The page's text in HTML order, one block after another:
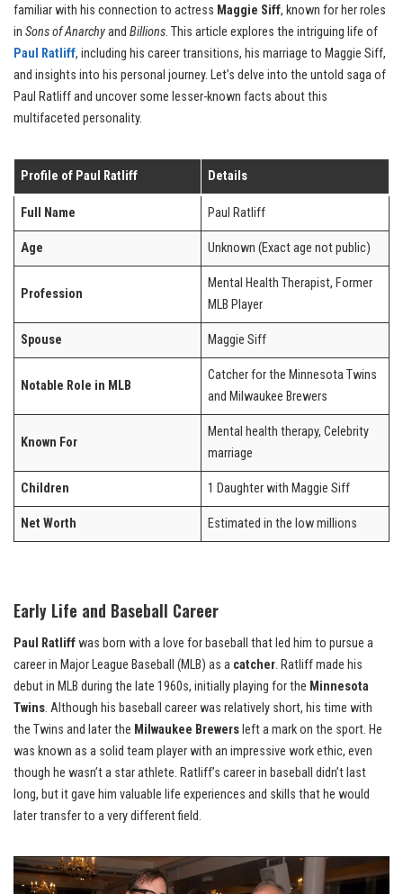
familiar with his connection to actress Maggie Siff, known for her roles
in Sons of Anarchyand Billions. This article explores the intriguing life of
Paul Ratliff, including his career transitions, his marriage to Maggie Siff,
and insights into his personal journey. Let’s delve into the untold saga of
Paul Ratliff and uncover some lesser-known facts about this
multifaceted personality.
Profile of Paul Ratliff Details
Full Name Paul Ratliff
Age Unknown (Exact age not public)
Profession
Mental Health Therapist, Former
MLB Player
Spouse Maggie Siff
Notable Role in MLB
Catcher for the Minnesota Twins
and Milwaukee Brewers
Known For
Mental health therapy, Celebrity
marriage
Children 1 Daughter with Maggie Siff
Net Worth Estimated in the low millions
Early Life and Baseball Career
Paul Ratliffwas born with a love for baseball that led him to pursue a
career in Major League Baseball (MLB) as a catcher. Ratliff made his
debut in MLB during the late 1960s, initially playing for the Minnesota
Twins. Although his baseball career was relatively short, his time with
the Twins and later the Milwaukee Brewersleft a mark on the sport. He
was known as a solid team player with an impressive work ethic, even
though he wasn’t a star athlete. Ratliff’s career in baseball didn’t last
long, but it gave him valuable life experiences and skills that he would
later transfer to a very different field.